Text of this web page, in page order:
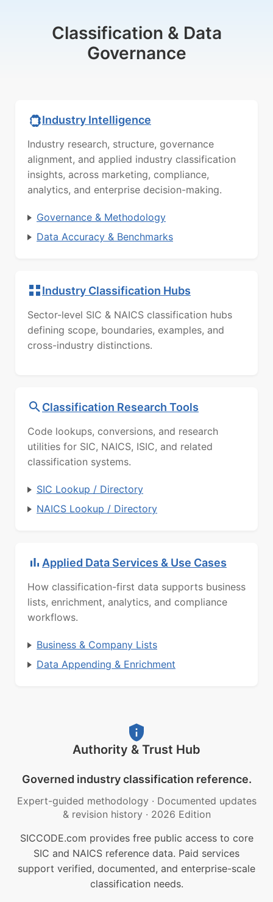
Classification & Data
Governance
Industry Intelligence
Industry research, structure, governance
alignment, and applied industry classification
insights, across marketing, compliance,
analytics, and enterprise decision-making.
Governance & Methodology
Data Accuracy & Benchmarks
Industry Classification Hubs
Sector-level SIC & NAICS classification hubs
defining scope, boundaries, examples, and
cross-industry distinctions.
Classification Research Tools
Code lookups, conversions, and research
utilities for SIC, NAICS, ISIC, and related
classification systems.
SIC Lookup / Directory
NAICS Lookup / Directory
Applied Data Services & Use Cases
How classification-first data supports business
lists, enrichment, analytics, and compliance
workflows.
Business & Company Lists
Data Appending & Enrichment
Authority & Trust Hub
Governed industry classification reference.
Expert-guided methodology · Documented updates
& revision history · 2026 Edition
SICCODE.com provides free public access to core
SIC and NAICS reference data. Paid services
support verified, documented, and enterprise-scale
classification needs.